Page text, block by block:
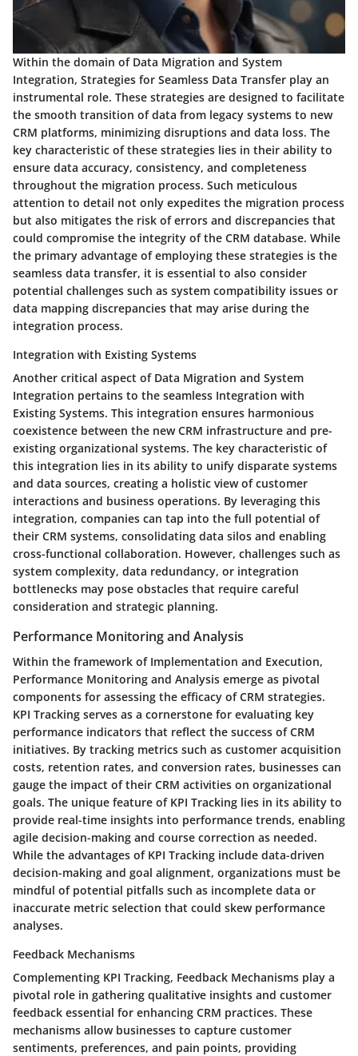
Within the domain of Data Migration and System
Integration, Strategies for Seamless Data Transfer play an
instrumental role. These strategies are designed to facilitate
the smooth transition of data from legacy systems to new
CRM platforms, minimizing disruptions and data loss. The
key characteristic of these strategies lies in their ability to
ensure data accuracy, consistency, and completeness
throughout the migration process. Such meticulous
attention to detail not only expedites the migration process
but also mitigates the risk of errors and discrepancies that
could compromise the integrity of the CRM database. While
the primary advantage of employing these strategies is the
seamless data transfer, it is essential to also consider
potential challenges such as system compatibility issues or
data mapping discrepancies that may arise during the
integration process.
Integration with Existing Systems
Another critical aspect of Data Migration and System
Integration pertains to the seamless Integration with
Existing Systems. This integration ensures harmonious
coexistence between the new CRM infrastructure and pre-
existing organizational systems. The key characteristic of
this integration lies in its ability to unify disparate systems
and data sources, creating a holistic view of customer
interactions and business operations. By leveraging this
integration, companies can tap into the full potential of
their CRM systems, consolidating data silos and enabling
cross-functional collaboration. However, challenges such as
system complexity, data redundancy, or integration
bottlenecks may pose obstacles that require careful
consideration and strategic planning.
Performance Monitoring and Analysis
Within the framework of Implementation and Execution,
Performance Monitoring and Analysis emerge as pivotal
components for assessing the efficacy of CRM strategies.
KPI Tracking serves as a cornerstone for evaluating key
performance indicators that reflect the success of CRM
initiatives. By tracking metrics such as customer acquisition
costs, retention rates, and conversion rates, businesses can
gauge the impact of their CRM activities on organizational
goals. The unique feature of KPI Tracking lies in its ability to
provide real-time insights into performance trends, enabling
agile decision-making and course correction as needed.
While the advantages of KPI Tracking include data-driven
decision-making and goal alignment, organizations must be
mindful of potential pitfalls such as incomplete data or
inaccurate metric selection that could skew performance
analyses.
Feedback Mechanisms
Complementing KPI Tracking, Feedback Mechanisms play a
pivotal role in gathering qualitative insights and customer
feedback essential for enhancing CRM practices. These
mechanisms allow businesses to capture customer
sentiments, preferences, and pain points, providing